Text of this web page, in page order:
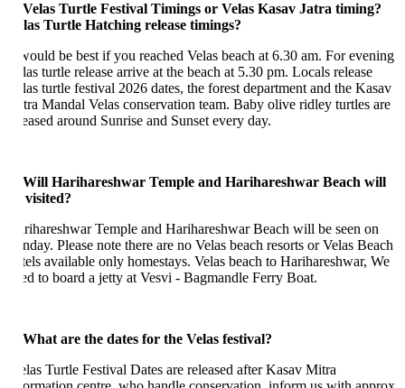
Turtle Festival Timings or Velas Kasav Jatra timing?
Turtle Hatching release timings?
be best if you reached Velas beach at 6.30 am. For evening
turtle release arrive at the beach at 5.30 pm. Locals release
turtle festival 2026 dates, the forest department and the Kasav
Mandal Velas conservation team. Baby olive ridley turtles are
around Sunrise and Sunset every day.
Harihareshwar Temple and Harihareshwar Beach will
Temple and Harihareshwar Beach will be seen on
Please note there are no Velas beach resorts or Velas Beach
available only homestays. Velas beach to Harihareshwar, We
to board a jetty at Vesvi - Bagmandle Ferry Boat.
are the dates for the Velas festival?
Turtle Festival Dates are released after Kasav Mitra